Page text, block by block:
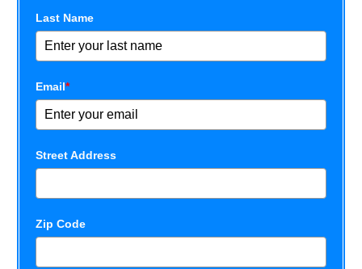
Last Name
Email*
Street Address
Zip Code